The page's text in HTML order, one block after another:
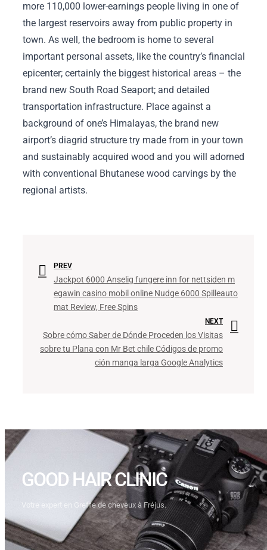
more 110,000 lower-earnings people living in one of
the largest reservoirs away from public property in
town. As well, the bedroom is home to several
important personal assets, like the country’s financial
epicenter; certainly the biggest historical areas – the
brand new South Road Seaport; and detailed
transportation infrastructure. Place against a
background of one’s Himalayas, the brand new
airport’s diagrid structure try made from in your town
and sustainably acquired wood and you will adorned
with conventional Bhutanese wood carvings by the
regional artists.
PREV
Jackpot 6000 Anselig fungere inn for nettsiden m
egawin casino mobil online Nudge 6000 Spilleauto
mat Review, Free Spins
NEXT
Sobre cómo Saber de Dónde Proceden los Visitas
sobre tu Plana con Mr Bet chile Códigos de promo
ción manga larga Google Analytics
GOOD HAIR CLINIC
Votre expert en Greffe de cheveux à Fréjus.